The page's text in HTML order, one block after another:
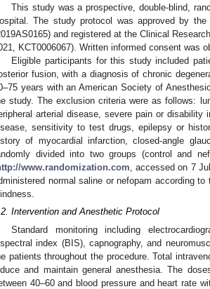
This study was a prospective, double-blind,
The study protocol was approved by
and registered at the Clinical
KCT0006067). Written informed consent was
Eligible participants for this study included
fusion, with a diagnosis of chronic
years with an American Society of
study. The exclusion criteria were as follows:
arterial disease, severe pain or
sensitivity to test drugs, epilepsy or
of myocardial infarction, closed-angle
divided into two groups (control and
www.randomization.com, accessed on 7
normal saline or nefopam according
Intervention and Anesthetic Protocol
Standard monitoring including
index (BIS), capnography, and
patients throughout the procedure. Total
and maintain general anesthesia. The
40–60 and blood pressure and heart rate